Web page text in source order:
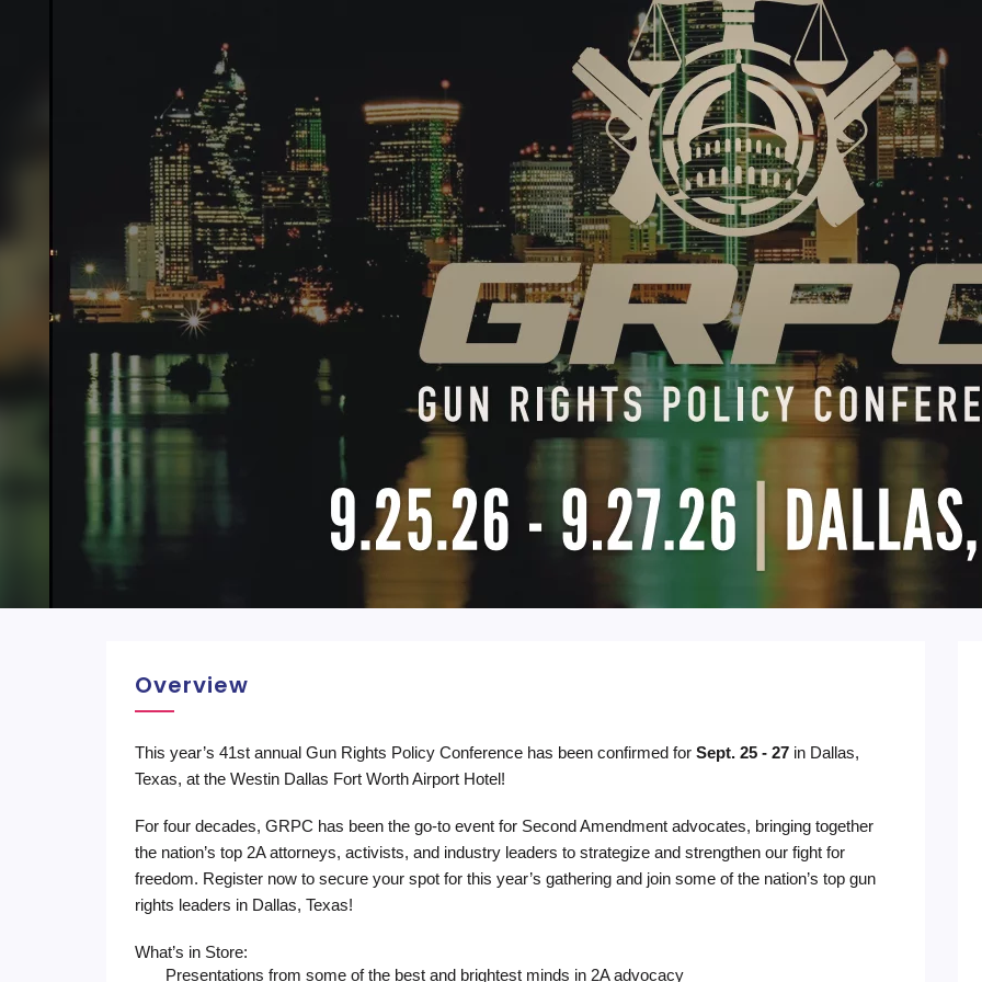
Overview
This year’s 41st annual Gun Rights Policy Conference has been confirmed for Sept. 25 - 27 in Dallas,
Texas, at the Westin Dallas Fort Worth Airport Hotel!
For four decades, GRPC has been the go-to event for Second Amendment advocates, bringing together
the nation’s top 2A attorneys, activists, and industry leaders to strategize and strengthen our fight for
freedom. Register now to secure your spot for this year’s gathering and join some of the nation’s top gun
rights leaders in Dallas, Texas!
What’s in Store:
Presentations from some of the best and brightest minds in 2A advocacy